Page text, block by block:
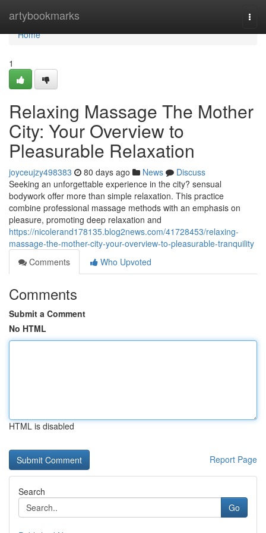
artybookmarks
Home
Home
1
Relaxing Massage The Mother
City: Your Overview to
Pleasurable Relaxation
joyceujzy498383 80 days ago News
Discuss
Seeking an unforgettable experience in the city? sensual
bodywork offer more than simple relaxation. This practice
combine professional massage methods with an emphasis on
pleasure, promoting deep relaxation and
https://nicolerand178135.blog2news.com/41728453/relaxing-
massage-the-mother-city-your-overview-to-pleasurable-tranquility
Comments
Who Upvoted
Comments
Submit a Comment
No HTML
HTML is disabled
Report Page
Search
Go